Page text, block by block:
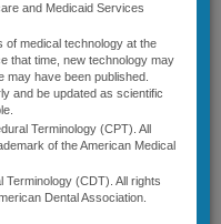
new information on the subject
medical policy bulletin that you
believe should be considered
during the next update (eg,
recently published article in peer
reviewed journal, clinical study
results), you are welcome to
IBCMedicalPolicy@ibx.com
and Medicaid Services
of medical technology at the
that time, new technology may
may have been published.
and be updated as scientific
Terminology (CPT). All
of the American Medical
(CDT). All rights
Dental Association.